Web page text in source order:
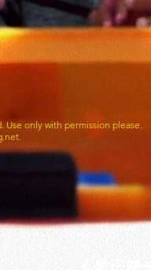
Use only with permission please.